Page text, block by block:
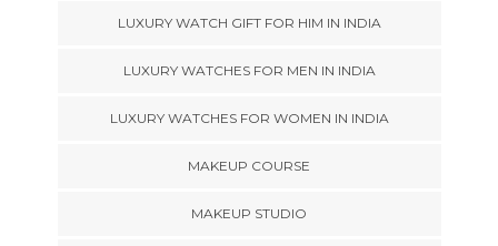
LUXURY WATCH GIFT FOR HIM IN INDIA
LUXURY WATCHES FOR MEN IN INDIA
LUXURY WATCHES FOR WOMEN IN INDIA
MAKEUP COURSE
MAKEUP STUDIO